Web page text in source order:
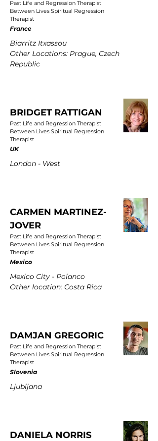
Past Life and Regression Therapist
Between Lives Spiritual Regression
Therapist
France
Biarritz Itxassou
Other Locations: Prague, Czech
Republic
BRIDGET RATTIGAN
Past Life and Regression Therapist
Between Lives Spiritual Regression
Therapist
UK
London - West
CARMEN MARTINEZ-
JOVER
Past Life and Regression Therapist
Between Lives Spiritual Regression
Therapist
Mexico
Mexico City - Polanco
Other location: Costa Rica
DAMJAN GREGORIC
Past Life and Regression Therapist
Between Lives Spiritual Regression
Therapist
Slovenia
Ljubljana
DANIELA NORRIS